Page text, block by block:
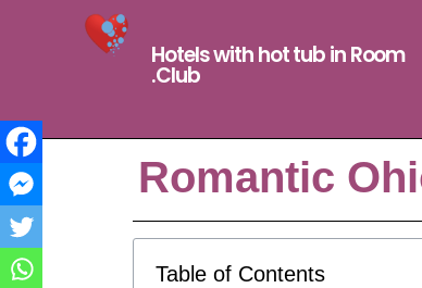
Hotels with hot tub in Room
.Club
Romantic
Table of Contents